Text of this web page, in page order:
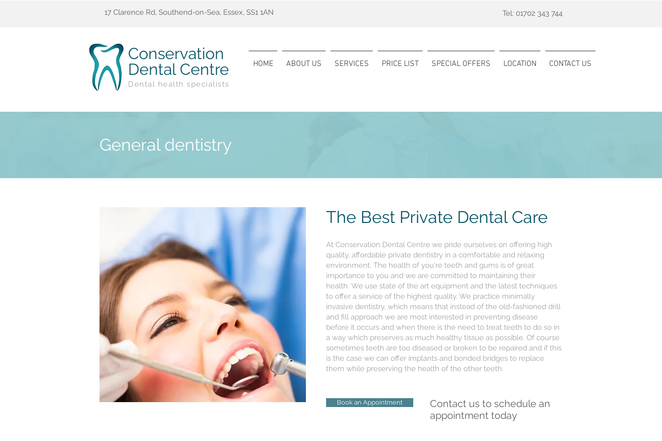
17 Clarence Rd, Southend-on-Sea, Essex, SS1 1AN Tel: 01702 343 744
Conservation
Dental Centre
Dental health specialists
HOME ABOUT US SERVICES PRICE LIST SPECIAL OFFERS LOCATION CONTACT US
General dentistry
The Best Private Dental Care
At Conservation Dental Centre we pride ourselves on offering high
quality, affordable private dentistry in a comfortable and relaxing
environment. The health of you're teeth and gums is of great
importance to you and we are committed to maintaining their
health. We use state of the art equipment and the latest techniques
to offer a service of the highest quality. We practice minimally
invasive dentistry, which means that instead of the old-fashioned drill
and fill approach we are most interested in preventing disease
before it occurs and when there is the need to treat teeth to do so in
a way which preserves as much healthy tissue as possible. Of course
sometimes teeth are too diseased or broken to be repaired and if this
is the case we can offer implants and bonded bridges to replace
them while preserving the health of the other teeth.
Book an Appointment
Contact us to schedule an
appointment today